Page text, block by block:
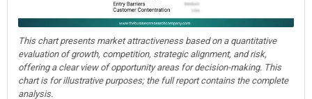
This chart presents market attractiveness based on a quantitative
evaluation of growth, competition, strategic alignment, and risk,
offering a clear view of opportunity areas for decision-making. This
chart is for illustrative purposes; the full report contains the complete
analysis.